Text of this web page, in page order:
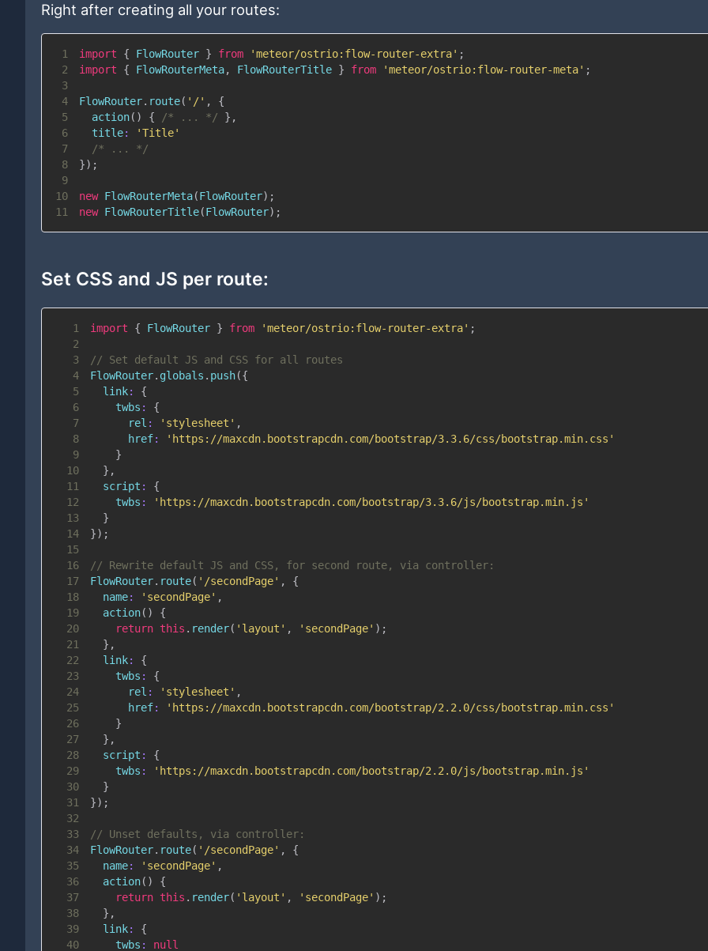
Right after creating all your routes:
1 import { FlowRouter } from 'meteor/ostrio:flow-router-extra' ;
2
import { FlowRouterMeta, FlowRouterTitle } from 'meteor/ostrio:flow-router-meta' ;
3
4
FlowRouter. route( '/' ,
{
5
action( ) { /* ... */ } ,
6
title:
'Title'
7
/* ... */
8
}) ;
9
10
new FlowRouterMeta(FlowRouter) ;
11
new FlowRouterTitle(FlowRouter) ;
Set CSS and JS per route:
1 import { FlowRouter } from 'meteor/ostrio:flow-router-extra' ;
2
3
// Set default JS and CSS for all routes
4
FlowRouter. globals . push({
5
link:
{
6
twbs :
{
7
rel : 'stylesheet' ,
8
href:
'https://maxcdn.bootstrapcdn.com/bootstrap/3.3.6/css/bootstrap.min.css'
9
}
10
} ,
11
script :
{
12
twbs :
'https://maxcdn.bootstrapcdn.com/bootstrap/3.3.6/js/bootstrap.min.js'
13
}
14
}) ;
15
16
// Rewrite default JS and CSS, for second route, via controller:
17
FlowRouter. route( '/secondPage' ,
{
18
name: 'secondPage' ,
19
action( )
{
20
return this . render( 'layout' , 'secondPage' ) ;
21
} ,
22
link:
{
23
twbs :
{
24
rel : 'stylesheet' ,
25
href:
'https://maxcdn.bootstrapcdn.com/bootstrap/2.2.0/css/bootstrap.min.css'
26
}
27
} ,
28
script :
{
29
twbs :
'https://maxcdn.bootstrapcdn.com/bootstrap/2.2.0/js/bootstrap.min.js'
30
}
31
}) ;
32
33
// Unset defaults, via controller:
34
FlowRouter. route( '/secondPage' ,
{
35
name: 'secondPage' ,
36
action( )
{
37
return this . render( 'layout' , 'secondPage' ) ;
38
} ,
39
link:
{
40
twbs : null